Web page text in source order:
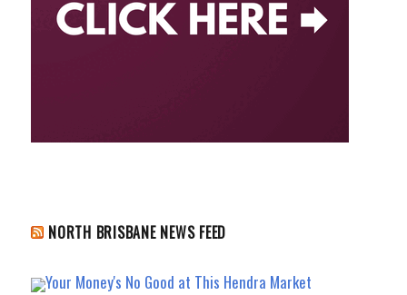
NORTH BRISBANE NEWS FEED
Your Money's No Good at This Hendra Market